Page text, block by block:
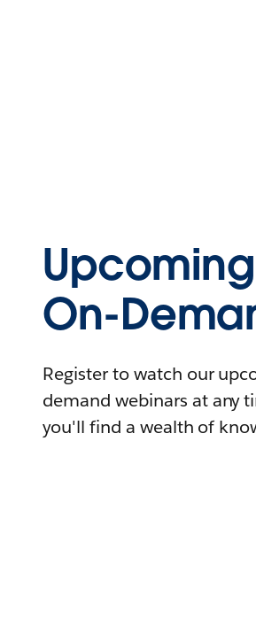
On-
Register to watch our
demand webinars at any
you'll find a wealth of